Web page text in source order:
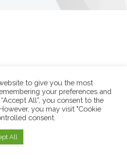
to give you the most
your preferences and
All”, you consent to the
you may visit "Cookie
consent.
All